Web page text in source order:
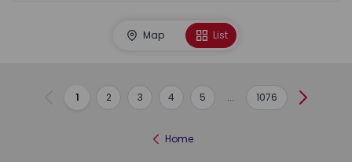
Map List
Previous
1 2 3 4 5 ... 1076 Next
Home